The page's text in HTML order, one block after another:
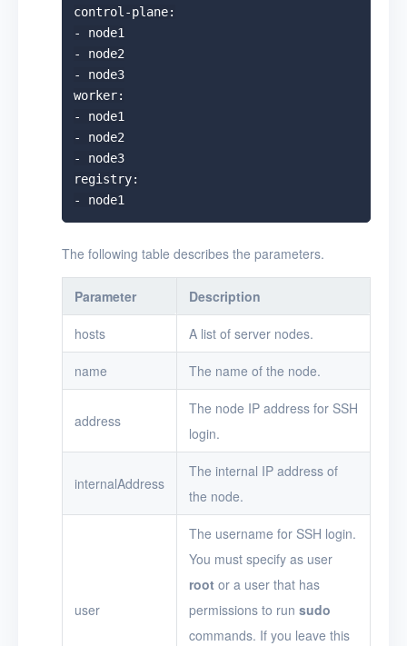
control-plane:
- node1
- node2
- node3
worker:
- node1
- node2
- node3
registry:
- node1
The following table describes the parameters.
Parameter Description
hosts A list of server nodes.
name The name of the node.
address
The node IP address for SSH
login.
internalAddress
The internal IP address of
the node.
user
The username for SSH login.
You must specify as user
root or a user that has
permissions to run sudo
commands. If you leave this